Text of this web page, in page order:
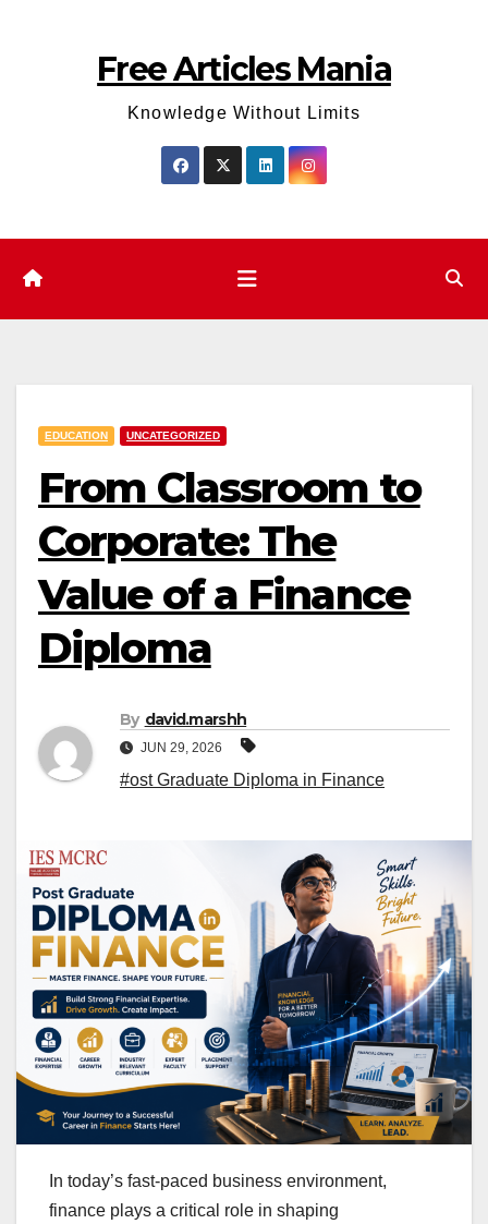
Free Articles Mania
Knowledge Without Limits
EDUCATION UNCATEGORIZED
From Classroom to
Corporate: The
Value of a Finance
Diploma
By david.marshh
JUN 29, 2026
#ost Graduate Diploma in Finance
In today’s fast-paced business environment,
finance plays a critical role in shaping